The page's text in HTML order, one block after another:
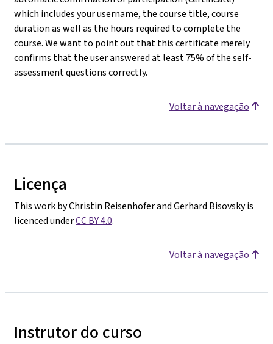
which includes your username, the course title, course
duration as well as the hours required to complete the
course. We want to point out that this certificate merely
confirms that the user answered at least 75% of the self-
assessment questions correctly.
Voltar à navegação
Licença
This work by Christin Reisenhofer and Gerhard Bisovsky is
licenced underCC BY 4.0.
Voltar à navegação
Instrutor do curso